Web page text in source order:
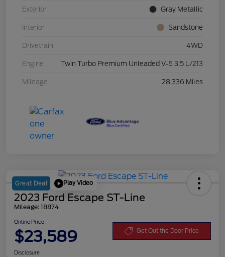
Exterior Gray Metallic
Interior Sandstone
Drivetrain 4WD
Engine Twin Turbo Premium Unleaded V-6 3.5 L/213
Mileage 28,336 Miles
Great Deal Play Video
2023 Ford Escape ST-Line
Mileage: 18874
Online Price
$23,589 Get Out the Door Price
Disclosure